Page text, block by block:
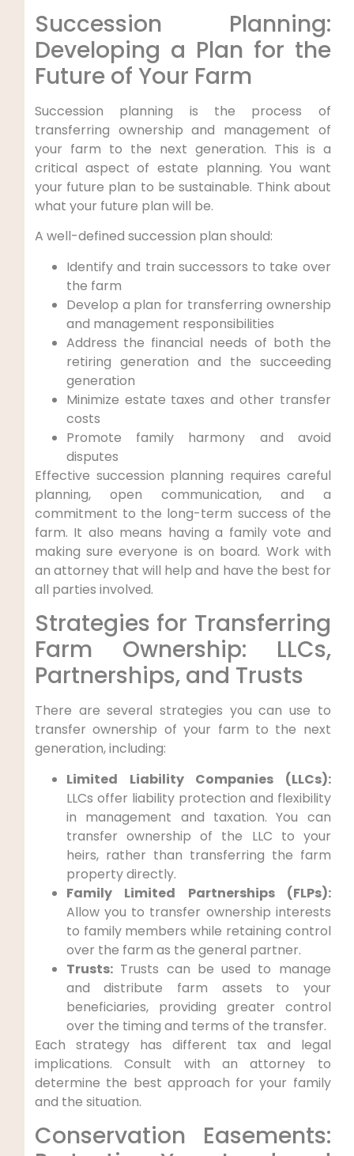
Succession Planning:
Developing a Plan for the
Future of Your Farm
Succession planning is the process of
transferring ownership and management of
your farm to the next generation. This is a
critical aspect of estate planning. You want
your future plan to be sustainable. Think about
what your future plan will be.
A well-defined succession plan should:
Identify and train successors to take over
the farm
Develop a plan for transferring ownership
and management responsibilities
Address the financial needs of both the
retiring generation and the succeeding
generation
Minimize estate taxes and other transfer
costs
Promote family harmony and avoid
disputes
Effective succession planning requires careful
planning, open communication, and a
commitment to the long-term success of the
farm. It also means having a family vote and
making sure everyone is on board. Work with
an attorney that will help and have the best for
all parties involved.
Strategies for Transferring
Farm Ownership: LLCs,
Partnerships, and Trusts
There are several strategies you can use to
transfer ownership of your farm to the next
generation, including:
Limited Liability Companies (LLCs):
LLCs offer liability protection and flexibility
in management and taxation. You can
transfer ownership of the LLC to your
heirs, rather than transferring the farm
property directly.
Family Limited Partnerships (FLPs):
Allow you to transfer ownership interests
to family members while retaining control
over the farm as the general partner.
Trusts:Trusts can be used to manage
and distribute farm assets to your
beneficiaries, providing greater control
over the timing and terms of the transfer.
Each strategy has different tax and legal
implications. Consult with an attorney to
determine the best approach for your family
and the situation.
Conservation Easements: